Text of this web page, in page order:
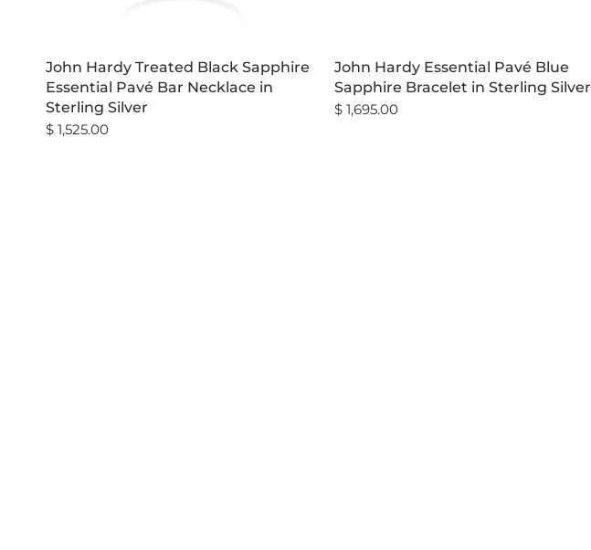
John Hardy Treated Black Sapphire
Essential Pavé Bar Necklace in
Sterling Silver
$ 1,525.00
John Hardy Essential Pavé Blue
Sapphire Bracelet in Sterling Silver
$ 1,695.00